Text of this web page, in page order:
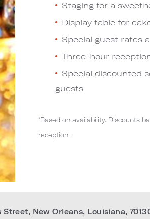
Staging for a
Display table for
Special guest rates
Three-hour
Special discounted
guests
*Based on availability. Discounts
reception.
Street, New Orleans, Louisiana,